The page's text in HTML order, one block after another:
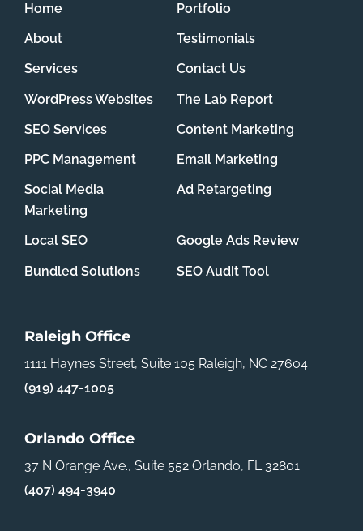
Home
Portfolio
About
Testimonials
Services
Contact Us
WordPress Websites
The Lab Report
SEO Services
Content Marketing
PPC Management
Email Marketing
Social Media
Marketing
Ad Retargeting
Local SEO
Google Ads Review
Bundled Solutions
SEO Audit Tool
Raleigh Office
1111 Haynes Street, Suite 105 Raleigh, NC 27604
(919) 447-1005
Orlando Office
37 N Orange Ave., Suite 552 Orlando, FL 32801
(407) 494-3940